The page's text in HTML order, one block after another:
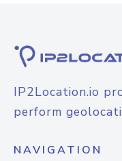
IP2Location.io
perform
NAVIGATION